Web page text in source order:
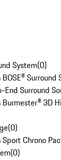
System(0)
Surround
Surround
3D
(0)
Chrono
(0)